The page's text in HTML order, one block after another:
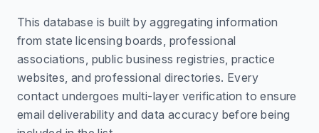
This database is built by aggregating information
from state licensing boards, professional
associations, public business registries, practice
websites, and professional directories. Every
contact undergoes multi-layer verification to ensure
email deliverability and data accuracy before being